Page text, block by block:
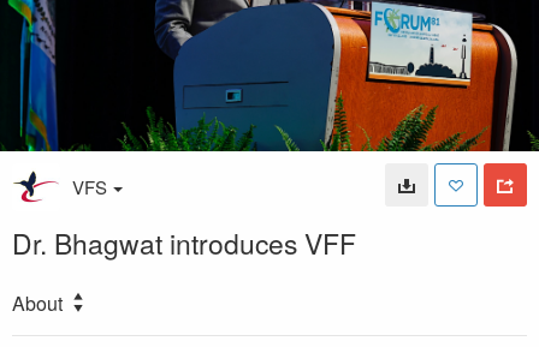
VFS
Dr. Bhagwat introduces VFF
About